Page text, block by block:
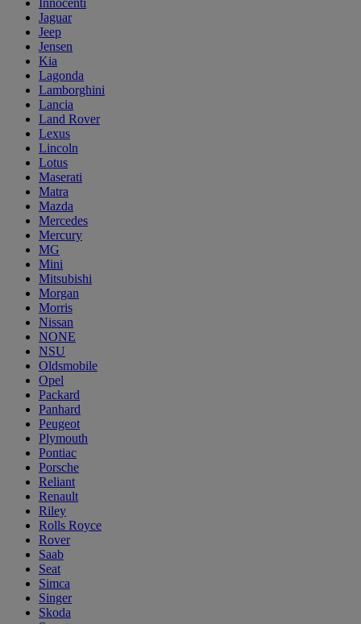
Jaguar
Jeep
Jensen
Kia
Lagonda
Lamborghini
Lancia
Land Rover
Lexus
Lincoln
Lotus
Maserati
Matra
Mazda
Mercedes
Mercury
MG
Mini
Mitsubishi
Morgan
Morris
Nissan
NONE
NSU
Oldsmobile
Opel
Packard
Panhard
Peugeot
Plymouth
Pontiac
Porsche
Reliant
Renault
Riley
Rolls Royce
Rover
Saab
Seat
Simca
Singer
Skoda